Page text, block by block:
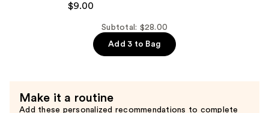
$9.00
$9.00
Subtotal: $28.00
Add 3 to Bag
Make it a routine
Add these personalized recommendations to complete